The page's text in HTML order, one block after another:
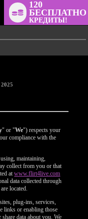
120
БЕСПЛАТНО
КРЕДИТЫ!
" or "We") respects your
compliance with the
maintaining,
collect from you or that
atwww.flirt4live.com
data collected through
located.
plug-ins, services,
links or enabling those
data about you. We